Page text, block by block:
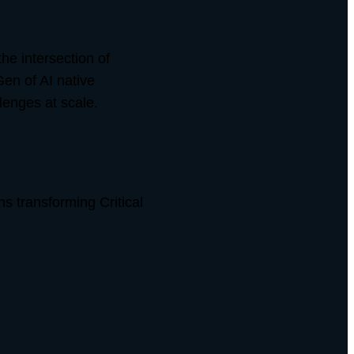
intersection of
of AI native
at scale.
transforming Critical